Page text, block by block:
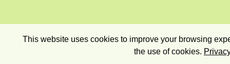
This website uses cookies to improve your browsing
the use of cookies.